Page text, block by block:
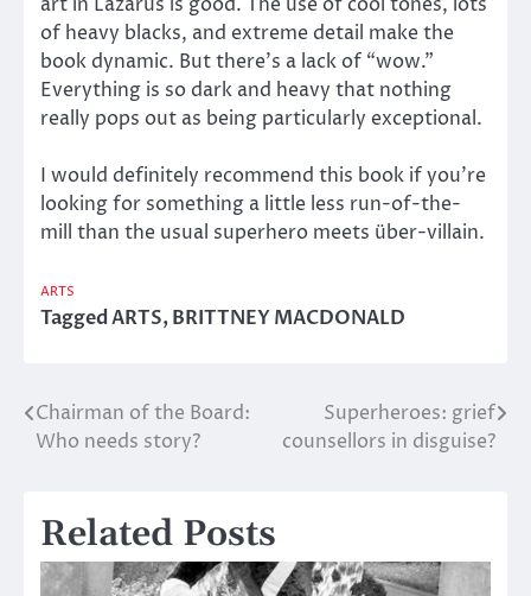
of heavy blacks, and extreme detail make the
book dynamic. But there’s a lack of “wow.”
Everything is so dark and heavy that nothing
really pops out as being particularly exceptional.
I would definitely recommend this book if you’re
looking for something a little less run-of-the-
mill than the usual superhero meets über-villain.
ARTS
TaggedARTS,BRITTNEY MACDONALD
Post
Chairman of the Board:
Who needs story?
Superheroes: grief
counsellors in disguise?
Related Posts